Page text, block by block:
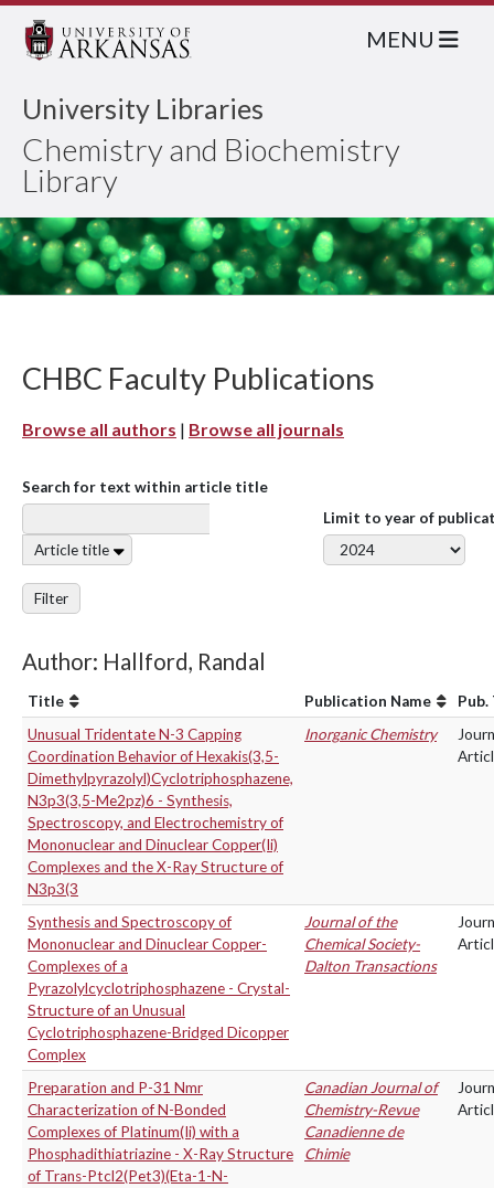
University Libraries
Chemistry and Biochemistry
Library
MENU
CHBC Faculty Publications
Browse all authors | Browse all journals
Search for text within article title
Article title
Limit to year of
Filter
Author: Hallford, Randal
Title Publication Name
Pub.
Unusual Tridentate N-3 Capping
Coordination Behavior of Hexakis(3,5-
Dimethylpyrazolyl)Cyclotriphosphazene,
N3p3(3,5-Me2pz)6 - Synthesis,
Spectroscopy, and Electrochemistry of
Mononuclear and Dinuclear Copper(Ii)
Complexes and the X-Ray Structure of
N3p3(3
Inorganic Chemistry
Synthesis and Spectroscopy of
Mononuclear and Dinuclear Copper-
Complexes of a
Pyrazolylcyclotriphosphazene - Crystal-
Structure of an Unusual
Cyclotriphosphazene-Bridged Dicopper
Complex
Journal of the
Chemical Society-
Dalton Transactions
Preparation and P-31 Nmr
Characterization of N-Bonded
Complexes of Platinum(Ii) with a
Phosphadithiatriazine - X-Ray Structure
of Trans-Ptcl2(Pet3)(Eta-1-N-
Canadian Journal of
Chemistry-Revue
Canadienne de
Chimie